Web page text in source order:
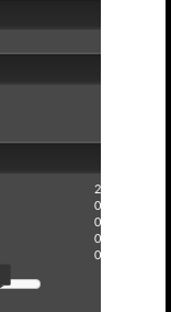
2
0
0
0
0